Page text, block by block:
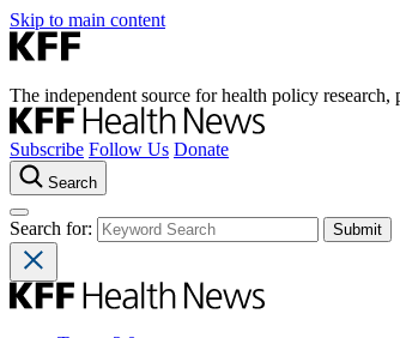
Skip to main content
The independent source for health policy research,
Subscribe Follow Us Donate
Search
Search for: